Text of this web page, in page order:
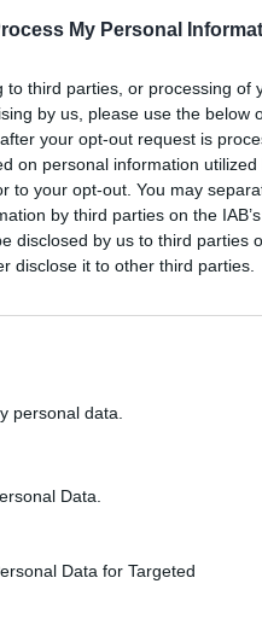
My Personal
third parties, or processing of
by us, please use the below
your opt-out request is
on personal information
to your opt-out. You may
by third parties on the
disclosed by us to third parties
disclose it to other third parties.
personal data.
Data.
Data for Targeted
parents all take action